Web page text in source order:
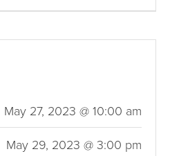
May 27, 2023 @ 10:00 am
May 29, 2023 @ 3:00 pm